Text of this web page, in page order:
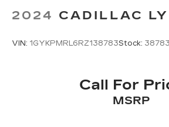
2024 CADILLAC
VIN: 1GYKPMRL6RZ138783Stock:
Call For
MSRP